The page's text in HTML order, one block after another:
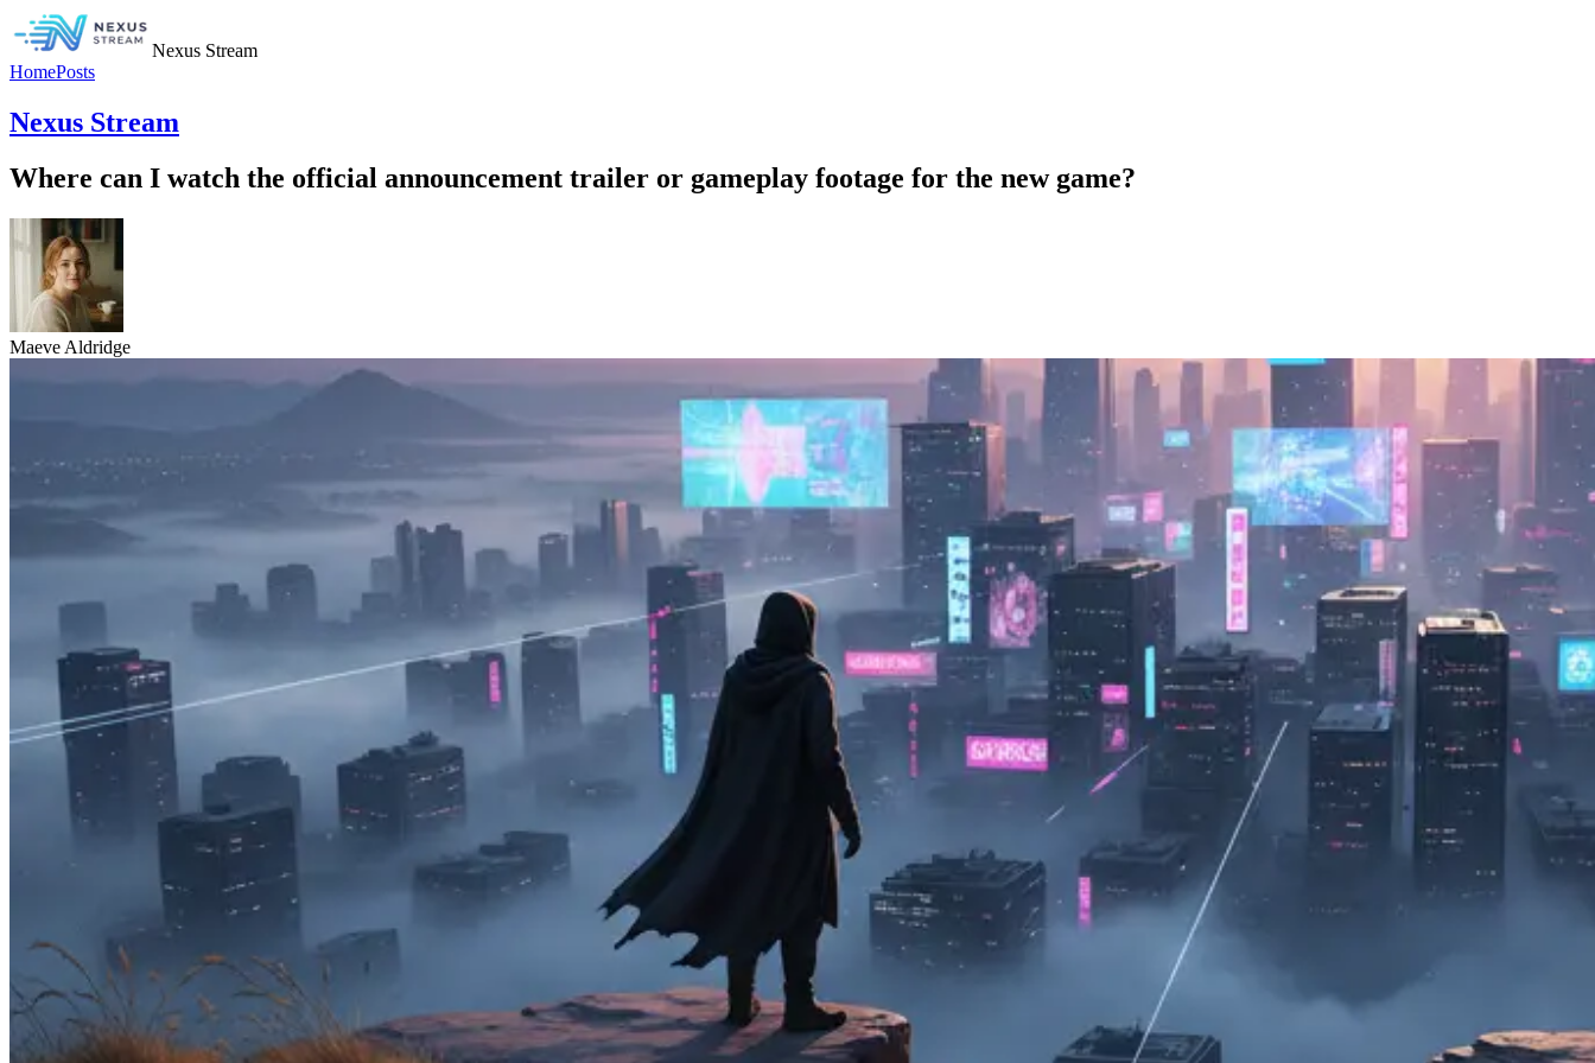
Nexus Stream
HomePosts
Nexus Stream
Where can I watch the official announcement trailer or gameplay footage for the new game?
Maeve Aldridge